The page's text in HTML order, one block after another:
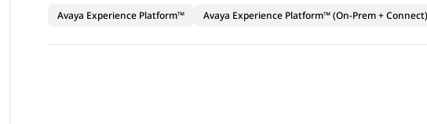
Avaya Experience Platform™ Avaya Experience Platform™ (On-Prem + Connect)